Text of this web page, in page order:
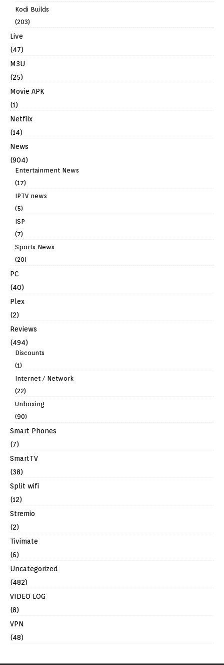
Kodi Builds
(203)
Live
(47)
M3U
(25)
Movie APK
(1)
Netflix
(14)
News
(904)
Entertainment News
(17)
IPTV news
(5)
ISP
(7)
Sports News
(20)
PC
(40)
Plex
(2)
Reviews
(494)
Discounts
(1)
Internet / Network
(22)
Unboxing
(90)
Smart Phones
(7)
SmartTV
(38)
Split wifi
(12)
Stremio
(2)
Tivimate
(6)
Uncategorized
(482)
VIDEO LOG
(8)
VPN
(48)